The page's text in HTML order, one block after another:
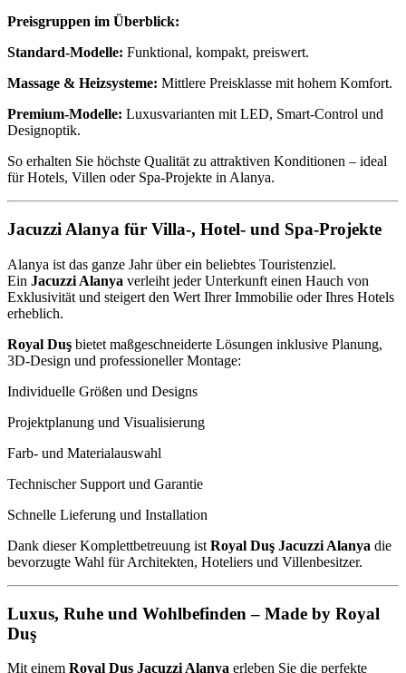
Preisgruppen im Überblick:
Standard-Modelle: Funktional, kompakt, preiswert.
Massage & Heizsysteme: Mittlere Preisklasse mit hohem Komfort.
Premium-Modelle: Luxusvarianten mit LED, Smart-Control und
Designoptik.
So erhalten Sie höchste Qualität zu attraktiven Konditionen – ideal
für Hotels, Villen oder Spa-Projekte in Alanya.
Jacuzzi Alanya für Villa-, Hotel- und Spa-Projekte
Alanya ist das ganze Jahr über ein beliebtes Touristenziel.
Ein Jacuzzi Alanya verleiht jeder Unterkunft einen Hauch von
Exklusivität und steigert den Wert Ihrer Immobilie oder Ihres Hotels
erheblich.
Royal Duş bietet maßgeschneiderte Lösungen inklusive Planung,
3D-Design und professioneller Montage:
Individuelle Größen und Designs
Projektplanung und Visualisierung
Farb- und Materialauswahl
Technischer Support und Garantie
Schnelle Lieferung und Installation
Dank dieser Komplettbetreuung ist Royal Duş Jacuzzi Alanya die
bevorzugte Wahl für Architekten, Hoteliers und Villenbesitzer.
Luxus, Ruhe und Wohlbefinden – Made by Royal
Duş
Mit einem Royal Duş Jacuzzi Alanya erleben Sie die perfekte